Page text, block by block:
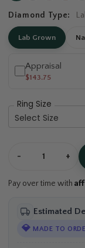
Diamond Type:
Lab Grown
Appraisal
$143.75
Ring Size
- +
Pay over time with
Estimated
💎 MADE TO